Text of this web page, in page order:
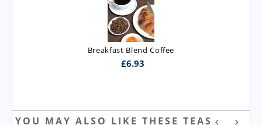
Breakfast Blend Coffee
£6.93
YOU MAY ALSO LIKE THESE TEAS